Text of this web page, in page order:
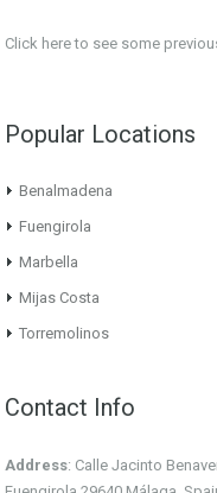
Click hereto see some
Popular Locations
Benalmadena
Fuengirola
Marbella
Mijas Costa
Torremolinos
Contact Info
Address: Calle Jacinto